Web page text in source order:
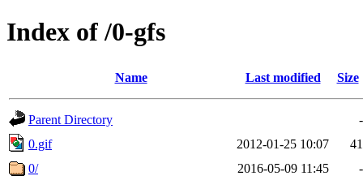
Index of /0-gfs
Name Last modified Size
Parent Directory
-
0.gif
2012-01-25 10:07
41
0/
2016-05-09 11:45
-